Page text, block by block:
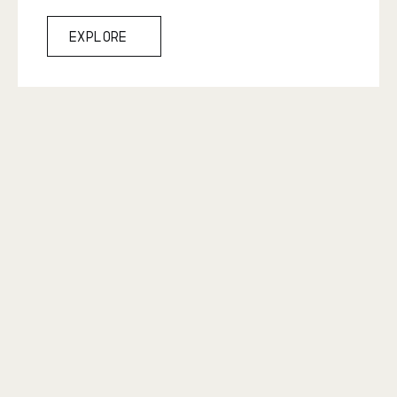
Explore
Explore